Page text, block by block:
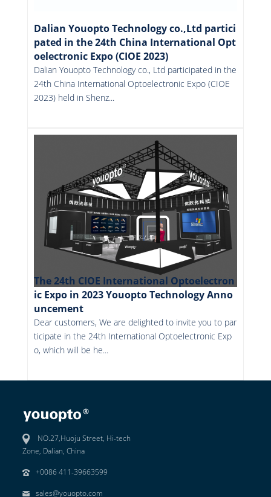
Dalian Youopto Technology co.,Ltd partici
pated in the 24th China International Opt
oelectronic Expo (CIOE 2023)
Dalian Youopto Technology co., Ltd participated in the
24th China International Optoelectronic Expo (CIOE
2023) held in Shenz...
The 24th CIOE International Optoelectron
ic Expo in 2023 Youopto Technology Anno
uncement
Dear customers, We are delighted to invite you to par
ticipate in the 24th International Optoelectronic Exp
o, which will be he...
NO.27,Huoju Street, Hi-tech
Zone, Dalian, China
+0086 411-39663599
sales@youopto.com